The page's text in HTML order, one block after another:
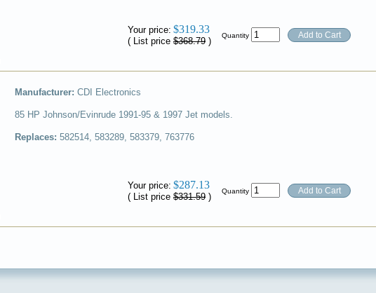
Your price: $319.33
( List price $368.79 )
Quantity
Manufacturer: CDI Electronics
85 HP Johnson/Evinrude 1991-95 & 1997 Jet models.
Replaces: 582514, 583289, 583379, 763776
Your price: $287.13
( List price $331.59 )
Quantity